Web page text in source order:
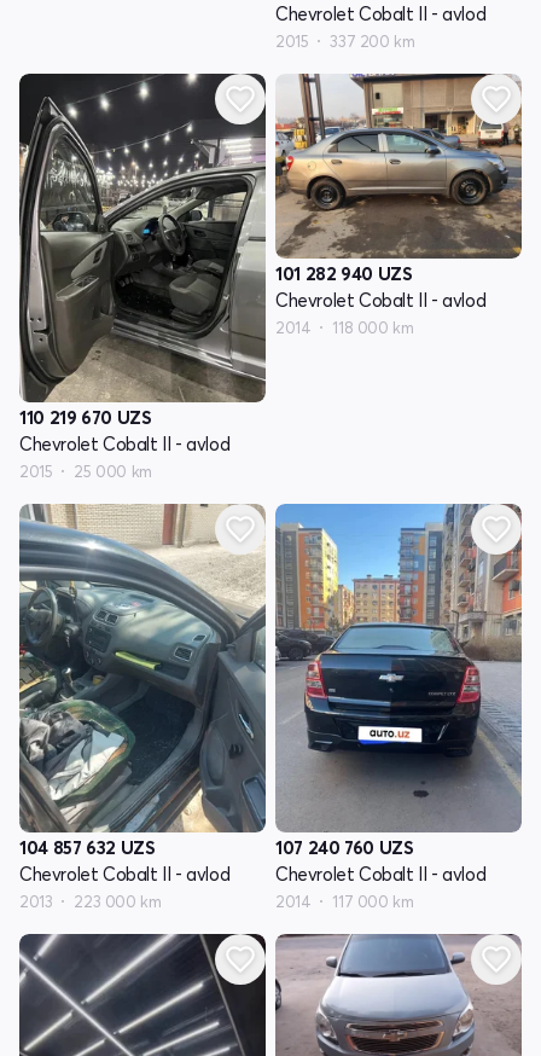
Chevrolet Cobalt II - avlod
2015 337 200 km
110 219 670 UZS
Chevrolet Cobalt II - avlod
2015 25 000 km
101 282 940 UZS
Chevrolet Cobalt II - avlod
2014 118 000 km
104 857 632 UZS
Chevrolet Cobalt II - avlod
2013 223 000 km
107 240 760 UZS
Chevrolet Cobalt II - avlod
2014 117 000 km